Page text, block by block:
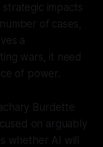
impacts
of cases,
a
wars, it need
of power.
Burdette
on arguably
whether AI will